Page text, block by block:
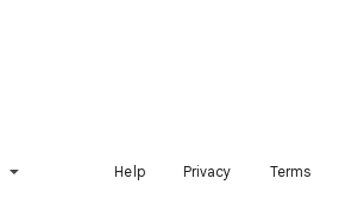
Help Privacy Terms